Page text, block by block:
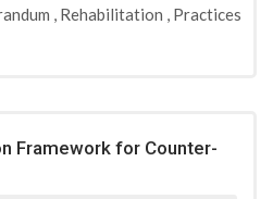
, Rehabilitation , Practices
Framework for Counter-